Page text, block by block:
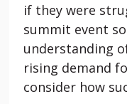
if they were
summit event
understanding
rising demand
consider how